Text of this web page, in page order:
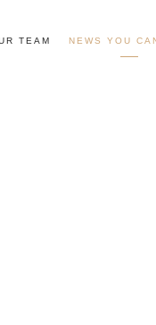
TEAM NEWS YOU